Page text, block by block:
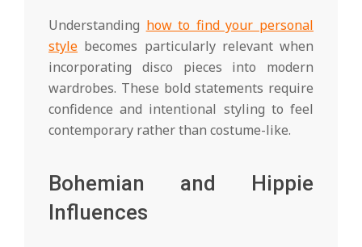
Understanding how to find your personal
style becomes particularly relevant when
incorporating disco pieces into modern
wardrobes. These bold statements require
confidence and intentional styling to feel
contemporary rather than costume-like.
Bohemian and Hippie
Influences